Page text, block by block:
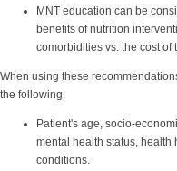
MNT education can be
benefits of nutrition
comorbidities vs. the cost of
When using these
the following:
Patient's age, socio-
mental health status,
conditions.